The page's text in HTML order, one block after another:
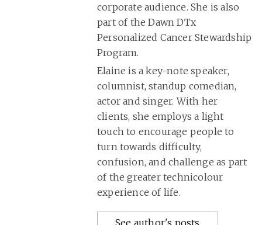
corporate audience. She is also
part of the Dawn DTx
Personalized Cancer Stewardship
Program.
Elaine is a key-note speaker,
columnist, standup comedian,
actor and singer. With her
clients, she employs a light
touch to encourage people to
turn towards difficulty,
confusion, and challenge as part
of the greater technicolour
experience of life.
See author's posts